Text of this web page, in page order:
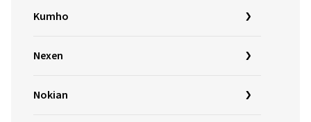
Kumho
Nexen
Nokian